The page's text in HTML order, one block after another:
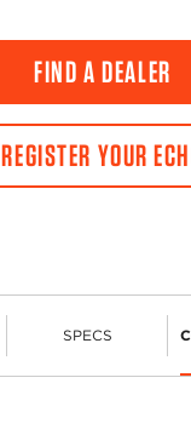
FIND A DEALER
REGISTER YOUR
SPECS